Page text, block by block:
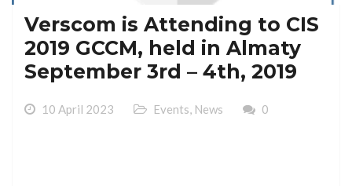
Verscom is Attending to CIS
2019 GCCM, held in Almaty
September 3rd – 4th, 2019
10 April 2023 Events, News 0